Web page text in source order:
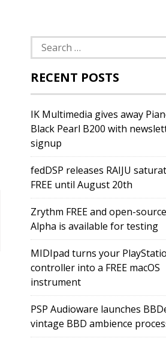
Search
for:
RECENT POSTS
IK Multimedia gives away
Black Pearl B200 with
signup
fedDSP releases RAIJU
FREE until August 20th
Zrythm FREE and open-
Alpha is available for testing
MIDIpad turns your
controller into a FREE macOS
instrument
PSP Audioware launches
vintage BBD ambience